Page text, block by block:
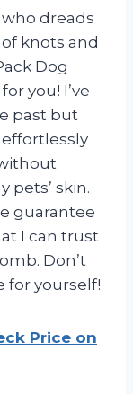
dreads
knots and
Dog
you! I’ve
past but
pets’ skin.
guarantee
I can trust
Don’t
for yourself!
Price on